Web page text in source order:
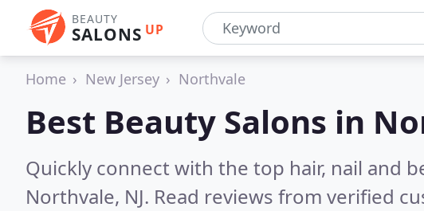
BEAUTY
SALONS UP
Home New Jersey Northvale
Best Beauty Salons in
Quickly connect with the top hair, nail and
Northvale, NJ. Read reviews from verified